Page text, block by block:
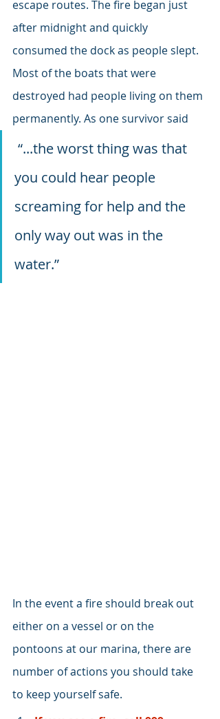
escape routes. The fire began just
after midnight and quickly
consumed the dock as people slept.
Most of the boats that were
destroyed had people living on them
permanently. As one survivor said
you could hear people
screaming for help and the
only way out was in the
water.”
In the event a fire should break out
either on a vessel or on the
pontoons at our marina, there are
number of actions you should take
to keep yourself safe.